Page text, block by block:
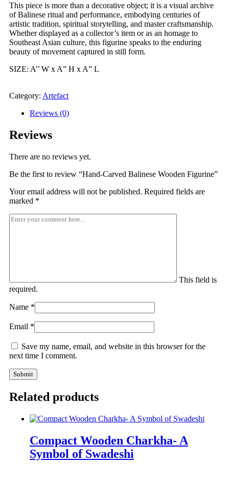
This piece is more than a decorative object; it is a visual archive
of Balinese ritual and performance, embodying centuries of
artistic tradition, spiritual storytelling, and master craftsmanship.
Whether displayed as a collector’s item or as an homage to
Southeast Asian culture, this figurine speaks to the enduring
beauty of movement captured in still form.
SIZE: A’’ W x A” H x A” L
Category: Artefact
Reviews (0)
Reviews
There are no reviews yet.
Be the first to review “Hand-Carved Balinese Wooden Figurine”
Your email address will not be published. Required fields are
marked *
This field is
required.
Name *
Email *
Save my name, email, and website in this browser for the
next time I comment.
Related products
Compact Wooden Charkha- A
Symbol of Swadeshi